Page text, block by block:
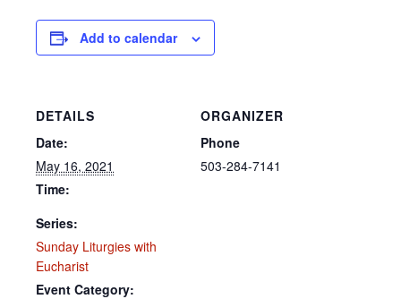
Add to calendar
DETAILS
Date:
May 16, 2021
Time:
Series:
Sunday Liturgies with
Eucharist
Event Category:
ORGANIZER
Phone
503-284-7141